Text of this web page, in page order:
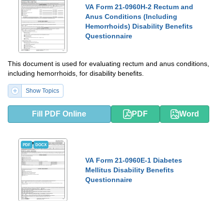
VA Form 21-0960H-2 Rectum and
Anus Conditions (Including
Hemorrhoids) Disability Benefits
Questionnaire
This document is used for evaluating rectum and anus conditions,
including hemorrhoids, for disability benefits.
Show Topics
Fill PDF Online PDF Word
PDF DOCX
VA Form 21-0960E-1 Diabetes
Mellitus Disability Benefits
Questionnaire